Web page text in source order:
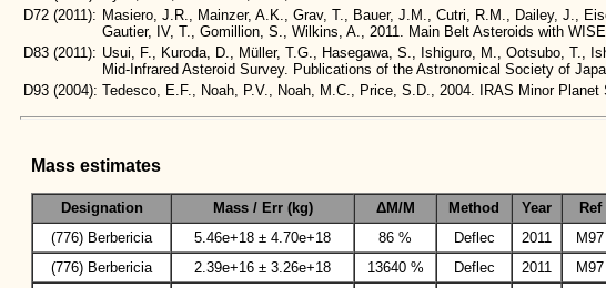
D72 (2011): Masiero, J.R., Mainzer, A.K., Grav, T., Bauer, J.M., Cutri, R.M., Dailey, J.,
Gautier, IV, T., Gomillion, S., Wilkins, A., 2011. Main Belt Asteroids with
D83 (2011): Usui, F., Kuroda, D., Müller, T.G., Hasegawa, S., Ishiguro, M., Ootsubo, T.,
Mid-Infrared Asteroid Survey. Publications of the Astronomical Society of
D93 (2004): Tedesco, E.F., Noah, P.V., Noah, M.C., Price, S.D., 2004. IRAS Minor
Mass estimates
Designation Mass / Err (kg) ΔM/M Method Year Ref
(776) Berbericia
5.46e+18 ± 4.70e+18 86 % Deflec 2011 M97
(776) Berbericia
2.39e+16 ± 3.26e+18 13640 % Deflec 2011 M97